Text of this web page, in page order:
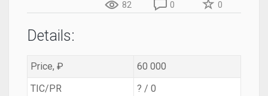
82 0 0
Details:
Price, ₽
60 000
TIC/PR
? / 0